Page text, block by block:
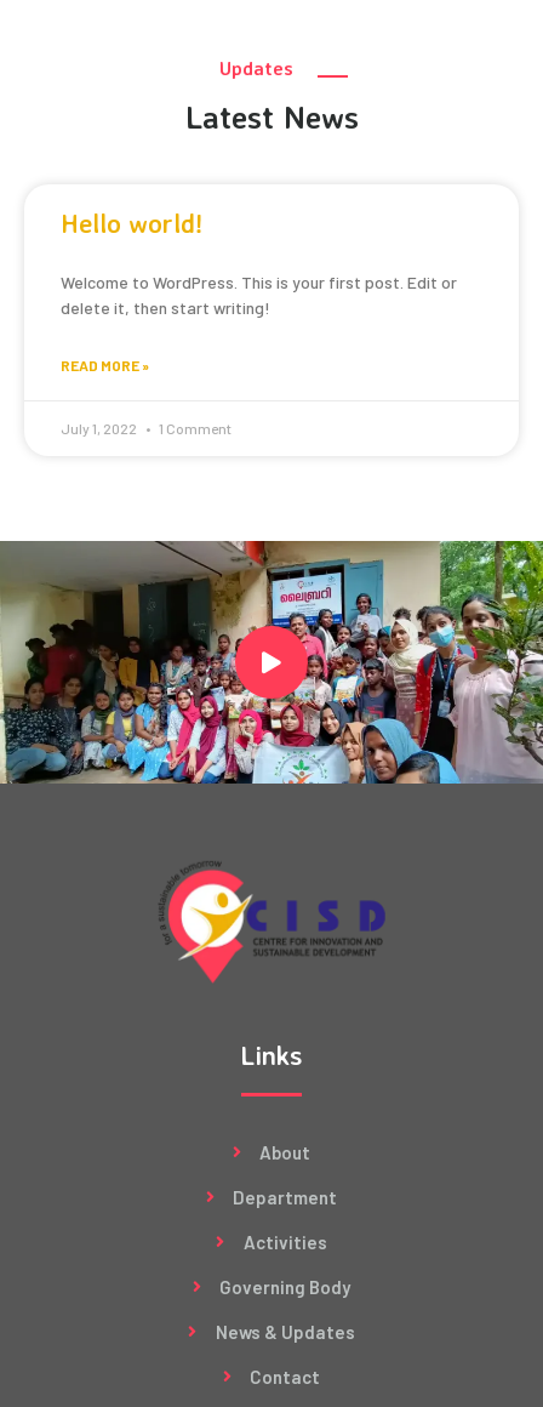
Updates
Latest News
Hello world!
Welcome to WordPress. This is your first post. Edit or
delete it, then start writing!
READ MORE »
July 1, 2022 1 Comment
Links
About
Department
Activities
Governing Body
News & Updates
Contact